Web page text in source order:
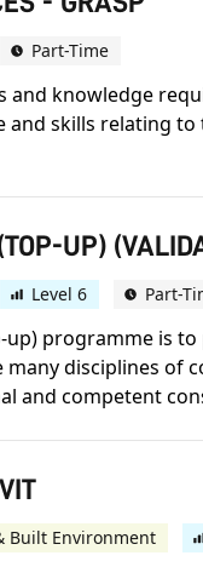
Part-Time
and knowledge
skills relating
UP)
Level 6 Part-
programme is
disciplines of
and competent
Built Environment